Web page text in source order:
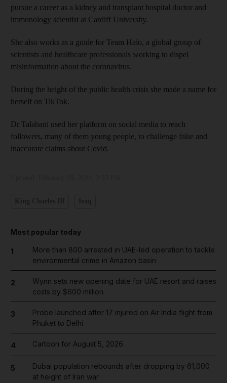
pursue a career as a kidney and transplant hospital doctor and
immunology scientist at Cardiff University.
She also works as a guide for Team Halo, a global group of
scientists and healthcare professionals working to dispel
misinformation about the coronavirus.
During the height of the public health crisis she made a name for
herself on TikTok.
Dr Talabani used her platform on social media to reach
followers, many of them young people, to challenge false and
inaccurate claims about Covid.
Most popular today
1
More than 800 arrested in UAE-led operation to tackle
environmental crime in Amazon basin
2
Wynn sets new opening date for UAE resort and raises
costs by $600 million
3
Probe launched after 17 injured on Air India flight from
Phuket to Delhi
4 Cartoon for August 5, 2026
5
Dubai population rebounds after dropping by 61,000
at height of Iran war